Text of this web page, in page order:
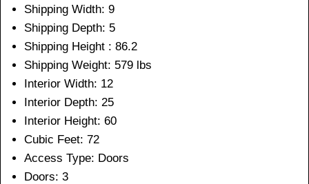
Shipping Width: 9
Shipping Depth: 5
Shipping Height : 86.2
Shipping Weight: 579 lbs
Interior Width: 12
Interior Depth: 25
Interior Height: 60
Cubic Feet: 72
Access Type: Doors
Doors: 3